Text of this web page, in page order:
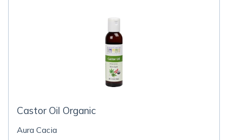
Castor Oil Organic
Aura Cacia